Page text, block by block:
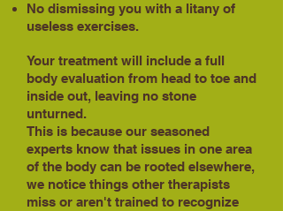
No dismissing you with a litany of
useless exercises.
Your treatment will include a full
body evaluation from head to toe and
inside out, leaving no stone
unturned.
This is because our seasoned
experts know that issues in one area
of the body can be rooted elsewhere,
we notice things other therapists
miss or aren't trained to recognize